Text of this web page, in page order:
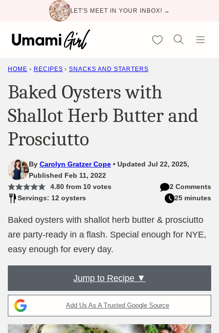
content
LET'S MEET IN YOUR INBOX! →
My Favorites
HOME › RECIPES › SNACKS AND STARTERS
Baked Oysters with
Shallot Herb Butter and
Prosciutto
By Carolyn Gratzer Cope
Updated Jul 22, 2025,
Published Feb 11, 2022
4.80from 10votes
2 Comments
Servings: 12 oysters
25 minutes
Baked oysters with shallot herb butter & prosciutto
are party-ready in a flash. Special enough for NYE,
easy enough for every day.
Jump to Recipe ▼
Add Us As A Trusted Google Source